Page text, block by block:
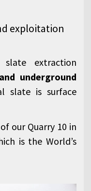
exploitation
extraction
underground
slate is surface
our Quarry 10 in
is the World’s